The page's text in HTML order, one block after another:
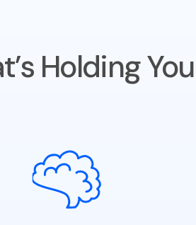
Holding